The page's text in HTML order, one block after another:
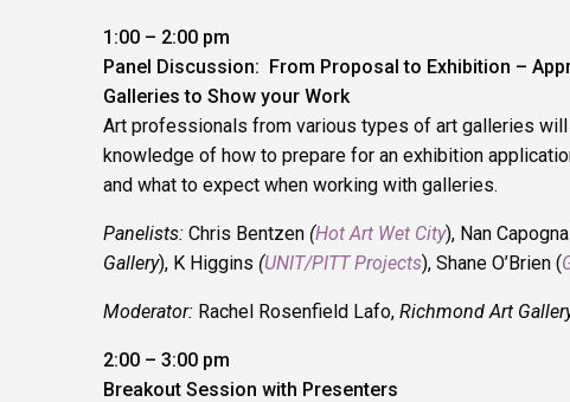
1:00 – 2:00 pm
Panel Discussion: From Proposal to Exhibition –
Galleries to Show your Work
Art professionals from various types of art galleries
knowledge of how to prepare for an exhibition
and what to expect when working with galleries.
Panelists: Chris Bentzen (Hot Art Wet City), Nan
Gallery), K Higgins (UNIT/PITT Projects), Shane O’Brien (
Moderator: Rachel Rosenfield Lafo, Richmond Art
2:00 – 3:00 pm
Breakout Session with Presenters